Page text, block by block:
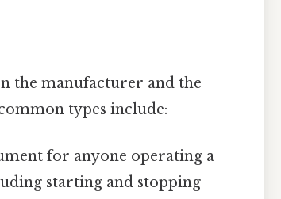
the manufacturer and the
types include:
for anyone operating a
starting and stopping